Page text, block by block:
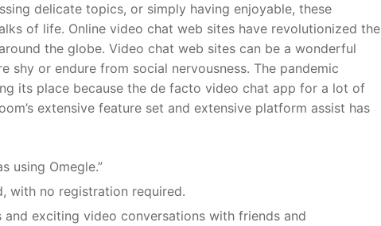
delicate topics, or simply having enjoyable, these
of life. Online video chat web sites have revolutionized the
the globe. Video chat web sites can be a wonderful
shy or endure from social nervousness. The pandemic
its place because the de facto video chat app for a lot of
extensive feature set and extensive platform assist has
using Omegle.”
with no registration required.
exciting video conversations with friends and